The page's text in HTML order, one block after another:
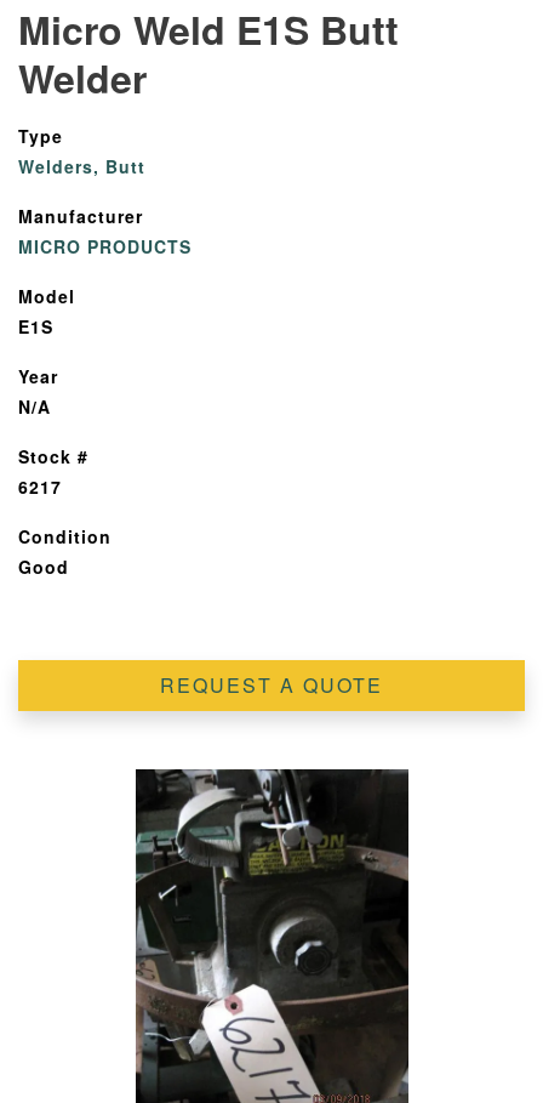
Micro Weld E1S Butt
Welder
Type
Welders, Butt
Manufacturer
MICRO PRODUCTS
Model
E1S
Year
N/A
Stock #
6217
Condition
Good
REQUEST A QUOTE